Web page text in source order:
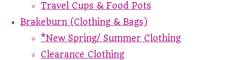
Travel Cups & Food Pots
Brakeburn (Clothing & Bags)
*New Spring/ Summer Clothing
Clearance Clothing